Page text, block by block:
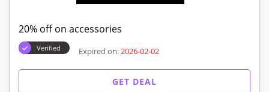
20% off on accessories
Verified Expired on: 2026-02-02
GET DEAL